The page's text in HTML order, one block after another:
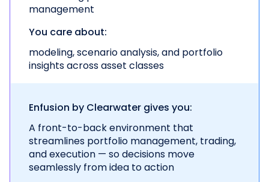
management
You care about:
modeling, scenario analysis, and portfolio
insights across asset classes
Enfusion by Clearwater gives you:
A front-to-back environment that
streamlines portfolio management, trading,
and execution — so decisions move
seamlessly from idea to action